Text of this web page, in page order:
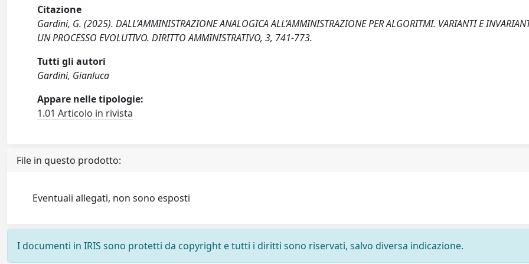
Citazione
Gardini, G. (2025). DALL’AMMINISTRAZIONE ANALOGICA ALL’AMMINISTRAZIONE PER ALGORITMI. VARIANTI E
UN PROCESSO EVOLUTIVO. DIRITTO AMMINISTRATIVO, 3, 741-773.
Tutti gli autori
Gardini, Gianluca
Appare nelle tipologie:
1.01 Articolo in rivista
File in questo prodotto:
Eventuali allegati, non sono esposti
I documenti in IRIS sono protetti da copyright e tutti i diritti sono riservati, salvo diversa indicazione.